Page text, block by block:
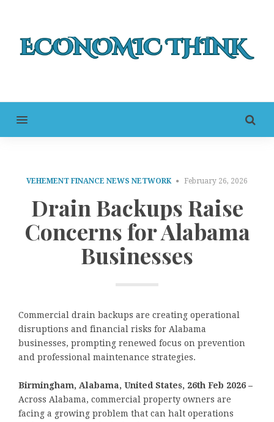
MENU
VEHEMENT FINANCE NEWS NETWORK February 26, 2026
Drain Backups Raise
Concerns for Alabama
Businesses
Commercial drain backups are creating operational
disruptions and financial risks for Alabama
businesses, prompting renewed focus on prevention
and professional maintenance strategies.
Birmingham, Alabama, United States, 26th Feb 2026 –
Across Alabama, commercial property owners are
facing a growing problem that can halt operations